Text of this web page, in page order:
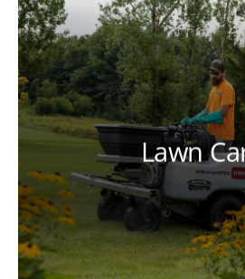
Lawn
Our licensed and
can help you achieve
lawn through a